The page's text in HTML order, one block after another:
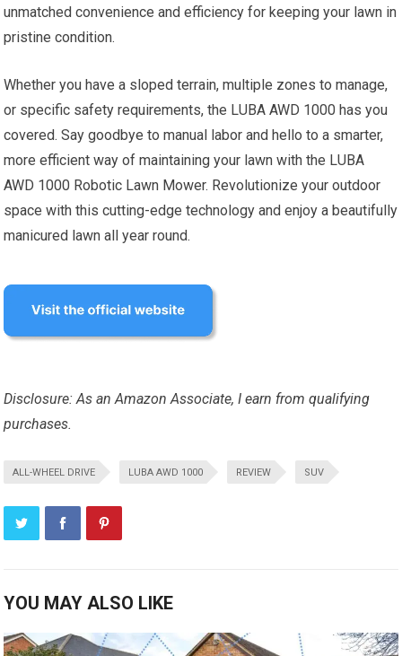
unmatched convenience and efficiency for keeping your lawn in
pristine condition.
Whether you have a sloped terrain, multiple zones to manage,
or specific safety requirements, the LUBA AWD 1000 has you
covered. Say goodbye to manual labor and hello to a smarter,
more efficient way of maintaining your lawn with the LUBA
AWD 1000 Robotic Lawn Mower. Revolutionize your outdoor
space with this cutting-edge technology and enjoy a beautifully
manicured lawn all year round.
Disclosure: As an Amazon Associate, I earn from qualifying
purchases.
ALL-WHEEL DRIVE LUBA AWD 1000 REVIEW SUV
YOU MAY ALSO LIKE